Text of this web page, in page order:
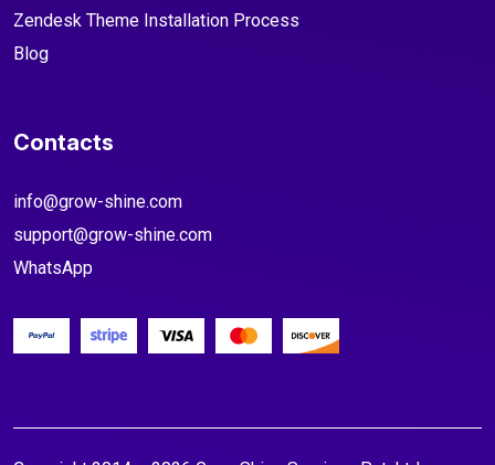
Zendesk Theme Installation Process
Blog
Contacts
info@grow-shine.com
support@grow-shine.com
WhatsApp